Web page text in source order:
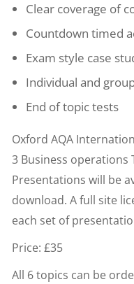
Clear coverage of
Countdown timed
Exam style case
Individual and
End of topic tests
Oxford AQA
3 Business operations
Presentations will be
download. A full site
each set of
Price: £35
All 6 topics can be